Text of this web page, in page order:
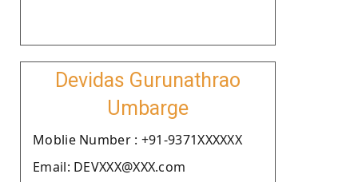
Devidas Gurunathrao
Umbarge
Moblie Number : +91-9371XXXXXX
Email: DEVXXX@XXX.com